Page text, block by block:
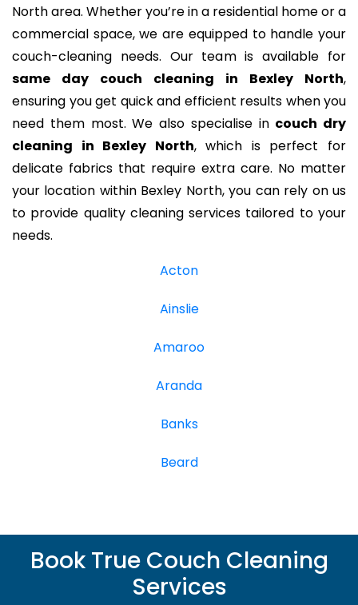
North area. Whether you’re in a residential home or a
commercial space, we are equipped to handle your
couch-cleaning needs. Our team is available for
same day couch cleaning in Bexley North,
ensuring you get quick and efficient results when you
need them most. We also specialise in couch dry
cleaning in Bexley North, which is perfect for
delicate fabrics that require extra care. No matter
your location within Bexley North, you can rely on us
to provide quality cleaning services tailored to your
needs.
Acton
Ainslie
Amaroo
Aranda
Banks
Beard
Book True Couch Cleaning
Services